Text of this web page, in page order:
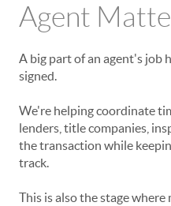
Agent
A big part of an agent's job
signed.
We're helping coordinate
lenders, title companies,
the transaction while
track.
This is also the stage